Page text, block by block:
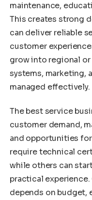
maintenance,
This creates strong
can deliver reliable
customer
grow into regional
systems, marketing,
managed effectively.
The best service
customer demand,
and opportunities
require technical
while others can
practical
depends on budget,